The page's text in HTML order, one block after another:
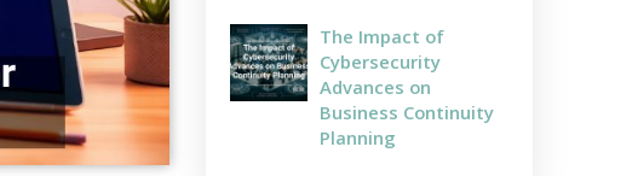
The Impact of
Cybersecurity
Advances on
Business Continuity
Planning